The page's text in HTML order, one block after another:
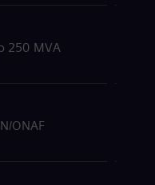
250 MVA
ONAF